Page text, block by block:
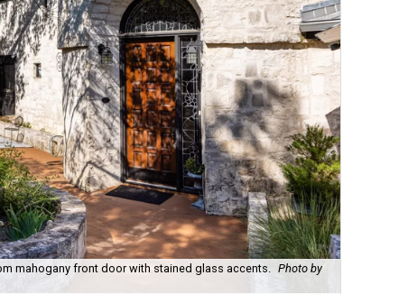
mahogany front door with stained glass accents. Photo by